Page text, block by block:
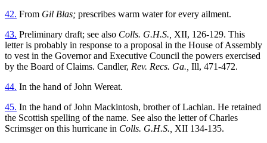
42. From Gil Blas; prescribes warm water for every ailment.
43. Preliminary draft; see also Colls. G.H.S., XII, 126-129. This
letter is probably in response to a proposal in the House of Assembly
to vest in the Governor and Executive Council the powers exercised
by the Board of Claims. Candler, Rev. Recs. Ga., Ill, 471-472.
44. In the hand of John Wereat.
45. In the hand of John Mackintosh, brother of Lachlan. He retained
the Scottish spelling of the name. See also the letter of Charles
Scrimsger on this hurricane in Colls. G.H.S., XII 134-135.